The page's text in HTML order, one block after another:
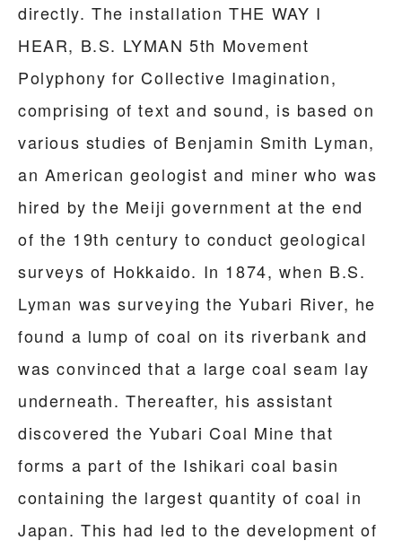
directly. The installation THE WAY I
HEAR, B.S. LYMAN 5th Movement
Polyphony for Collective Imagination,
comprising of text and sound, is based on
various studies of Benjamin Smith Lyman,
an American geologist and miner who was
hired by the Meiji government at the end
of the 19th century to conduct geological
surveys of Hokkaido. In 1874, when B.S.
Lyman was surveying the Yubari River, he
found a lump of coal on its riverbank and
was convinced that a large coal seam lay
underneath. Thereafter, his assistant
discovered the Yubari Coal Mine that
forms a part of the Ishikari coal basin
containing the largest quantity of coal in
Japan. This had led to the development of